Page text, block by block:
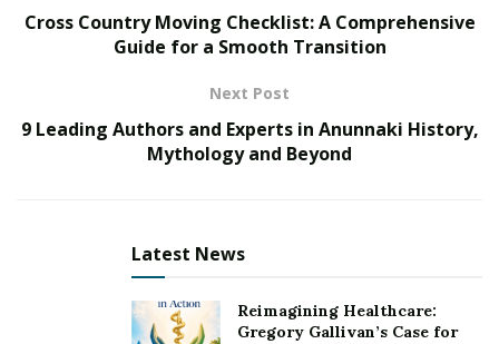
the value of a home through kitchen and bathroom
renovations, we must consider a number of factors,
well as techniques to enhance functionality, style, and
overall appeal. Whether preparing to sell or simply
looking to elevate the living experience, these
Planning Your Renovation
Before committing to any renovation project, thorough
Cross Country Moving Checklist: A Comprehensive
Guide for a Smooth Transition
Next Post
9 Leading Authors and Experts in Anunnaki History,
Mythology and Beyond
Latest News
Reimagining Healthcare:
Gregory Gallivan’s Case for